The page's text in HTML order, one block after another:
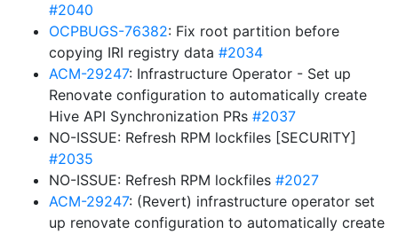
#2040
OCPBUGS-76382: Fix root partition before
copying IRI registry data #2034
ACM-29247: Infrastructure Operator - Set up
Renovate configuration to automatically create
Hive API Synchronization PRs #2037
NO-ISSUE: Refresh RPM lockfiles [SECURITY]
#2035
NO-ISSUE: Refresh RPM lockfiles #2027
ACM-29247: (Revert) infrastructure operator set
up renovate configuration to automatically create